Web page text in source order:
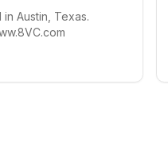
Austin, Texas.